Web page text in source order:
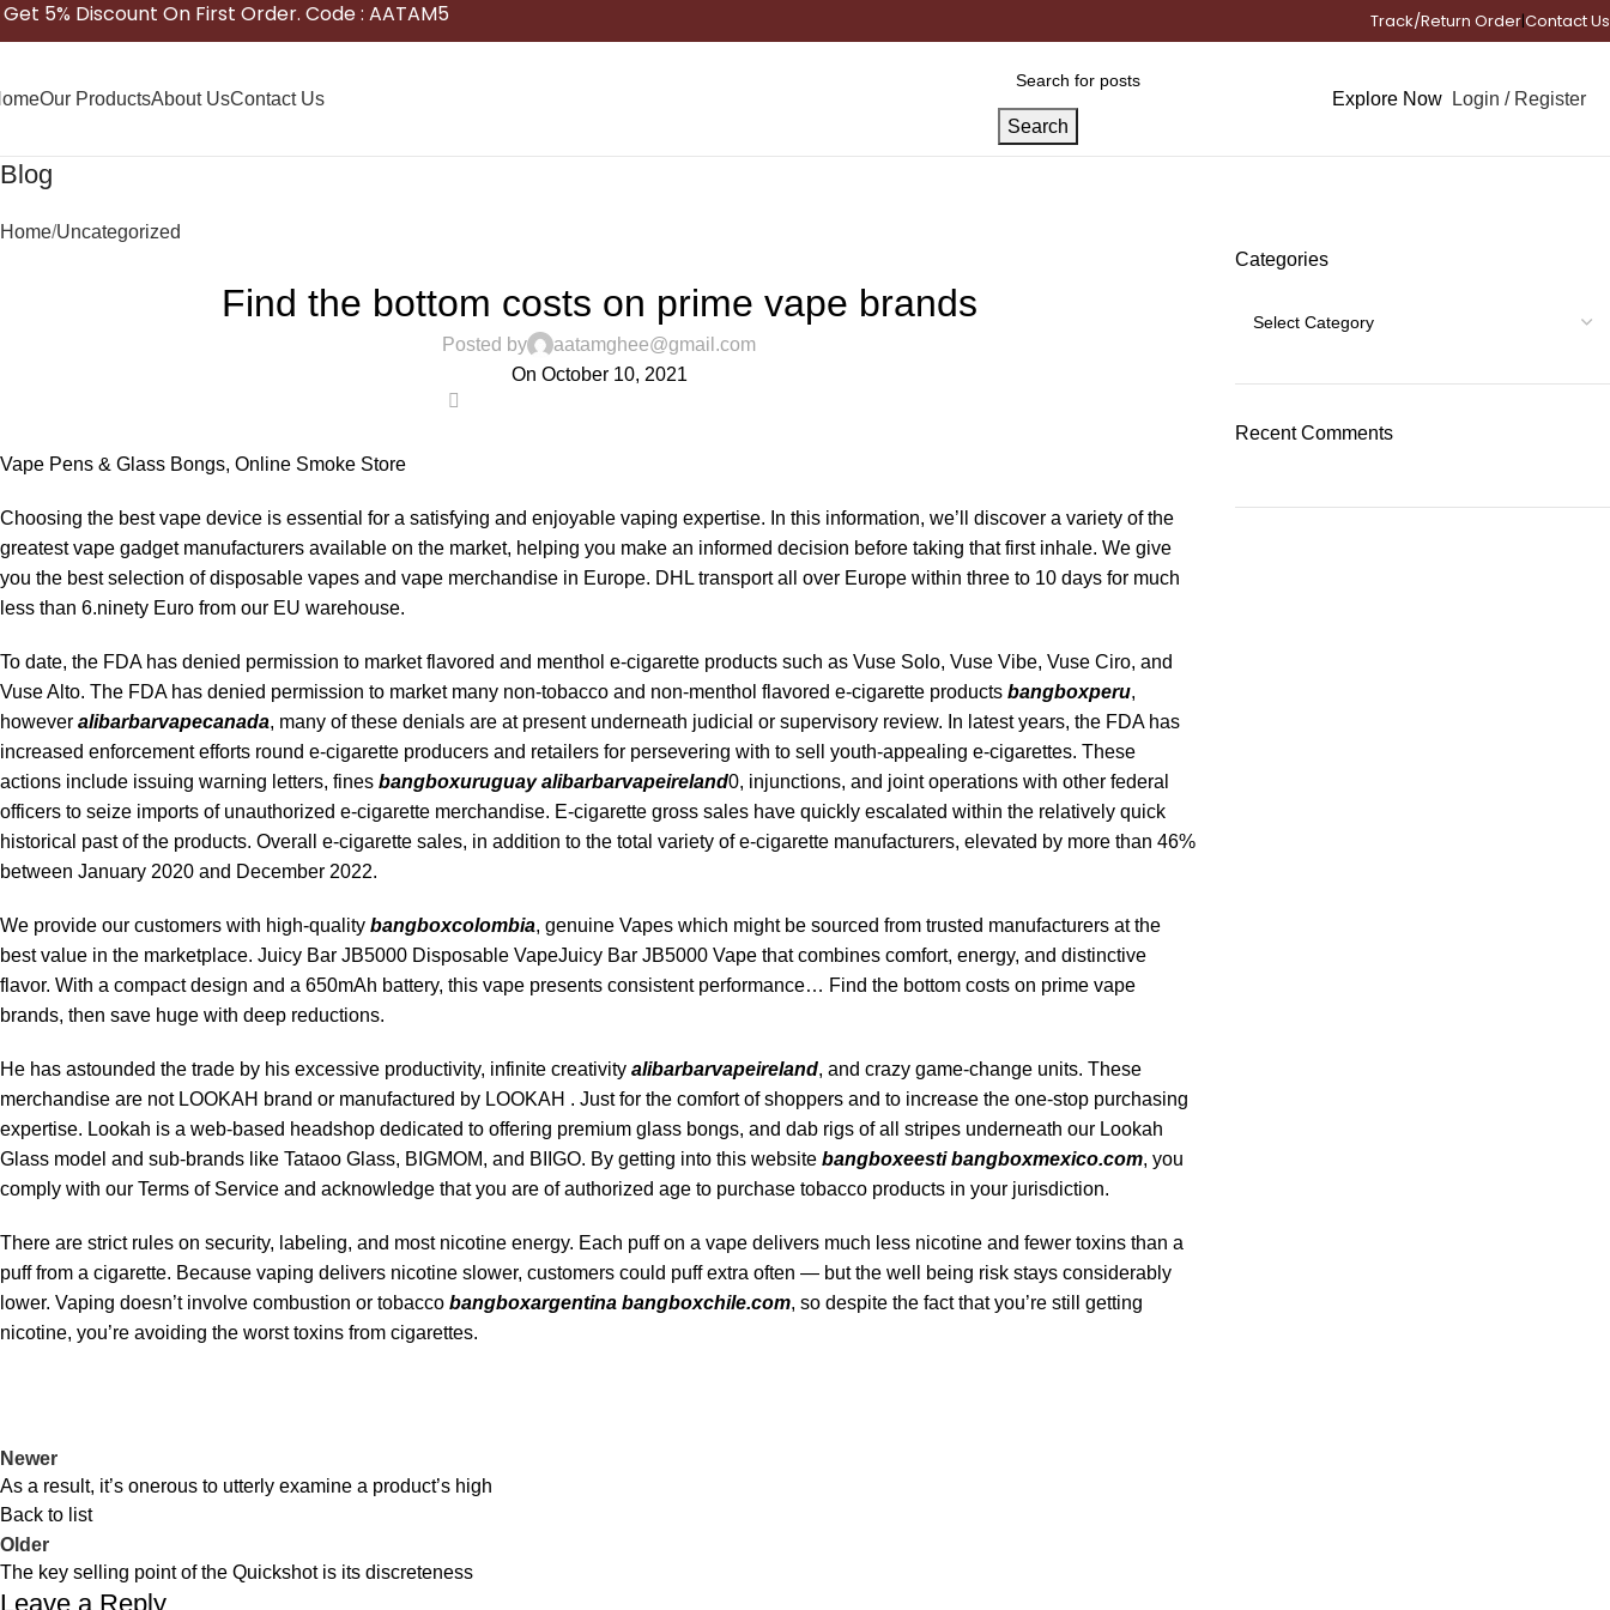
Get 5% Discount On First Order. Code : AATAM5 Track/Return Order|Contact Us
Our ProductsAbout UsContact Us
Search
Explore Now Login / Register
Blog
Home Uncategorized
Find the bottom costs on prime vape brands
Posted by
aatamghee@gmail.com
On October 10, 2021
Vape Pens & Glass Bongs, Online Smoke Store
Choosing the best vape device is essential for a satisfying and enjoyable vaping expertise. In this information, we’ll discover a variety of the
greatest vape gadget manufacturers available on the market, helping you make an informed decision before taking that first inhale. We give
you the best selection of disposable vapes and vape merchandise in Europe. DHL transport all over Europe within three to 10 days for much
less than 6.ninety Euro from our EU warehouse.
To date, the FDA has denied permission to market flavored and menthol e-cigarette products such as Vuse Solo, Vuse Vibe, Vuse Ciro, and
Vuse Alto. The FDA has denied permission to market many non-tobacco and non-menthol flavored e-cigarette products bangboxperu,
however alibarbarvapecanada, many of these denials are at present underneath judicial or supervisory review. In latest years, the FDA has
increased enforcement efforts round e-cigarette producers and retailers for persevering with to sell youth-appealing e-cigarettes. These
actions include issuing warning letters, fines bangboxuruguay alibarbarvapeireland0, injunctions, and joint operations with other federal
officers to seize imports of unauthorized e-cigarette merchandise. E-cigarette gross sales have quickly escalated within the relatively quick
historical past of the products. Overall e-cigarette sales, in addition to the total variety of e-cigarette manufacturers, elevated by more than 46%
between January 2020 and December 2022.
We provide our customers with high-quality bangboxcolombia, genuine Vapes which might be sourced from trusted manufacturers at the
best value in the marketplace. Juicy Bar JB5000 Disposable VapeJuicy Bar JB5000 Vape that combines comfort, energy, and distinctive
flavor. With a compact design and a 650mAh battery, this vape presents consistent performance… Find the bottom costs on prime vape
brands, then save huge with deep reductions.
He has astounded the trade by his excessive productivity, infinite creativity alibarbarvapeireland, and crazy game-change units. These
merchandise are not LOOKAH brand or manufactured by LOOKAH . Just for the comfort of shoppers and to increase the one-stop purchasing
expertise. Lookah is a web-based headshop dedicated to offering premium glass bongs, and dab rigs of all stripes underneath our Lookah
Glass model and sub-brands like Tataoo Glass, BIGMOM, and BIIGO. By getting into this website bangboxeesti bangboxmexico.com, you
comply with our Terms of Service and acknowledge that you are of authorized age to purchase tobacco products in your jurisdiction.
There are strict rules on security, labeling, and most nicotine energy. Each puff on a vape delivers much less nicotine and fewer toxins than a
puff from a cigarette. Because vaping delivers nicotine slower, customers could puff extra often — but the well being risk stays considerably
lower. Vaping doesn’t involve combustion or tobacco bangboxargentina bangboxchile.com, so despite the fact that you’re still getting
nicotine, you’re avoiding the worst toxins from cigarettes.
Newer
As a result, it’s onerous to utterly examine a product’s high
Back to list
Older
The key selling point of the Quickshot is its discreteness
Leave a Reply
Categories
Recent Comments